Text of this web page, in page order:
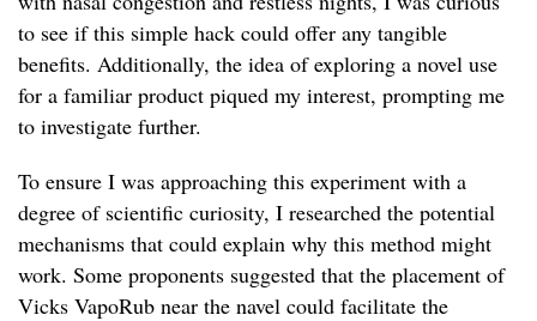
to see if this simple hack could offer any tangible
benefits. Additionally, the idea of exploring a novel use
for a familiar product piqued my interest, prompting me
to investigate further.
To ensure I was approaching this experiment with a
degree of scientific curiosity, I researched the potential
mechanisms that could explain why this method might
work. Some proponents suggested that the placement of
Vicks VapoRub near the navel could facilitate the